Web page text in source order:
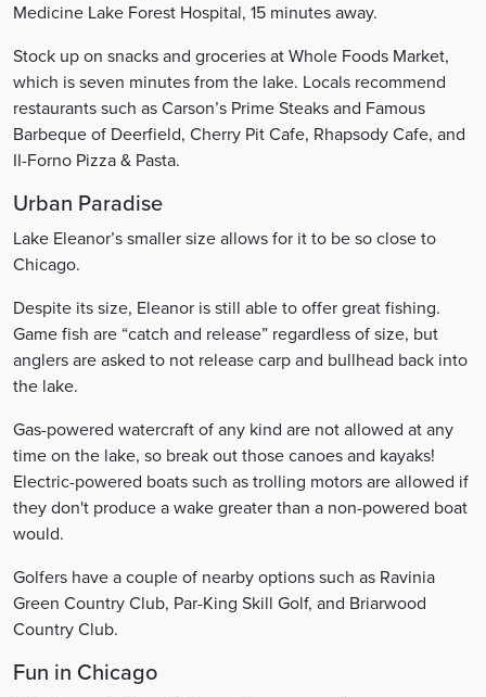
Medicine Lake Forest Hospital, 15 minutes away.
Stock up on snacks and groceries at Whole Foods Market,
which is seven minutes from the lake. Locals recommend
restaurants such as Carson’s Prime Steaks and Famous
Barbeque of Deerfield, Cherry Pit Cafe, Rhapsody Cafe, and
II-Forno Pizza & Pasta.
Urban Paradise
Lake Eleanor’s smaller size allows for it to be so close to
Chicago.
Despite its size, Eleanor is still able to offer great fishing.
Game fish are “catch and release” regardless of size, but
anglers are asked to not release carp and bullhead back into
the lake.
Gas-powered watercraft of any kind are not allowed at any
time on the lake, so break out those canoes and kayaks!
Electric-powered boats such as trolling motors are allowed if
they don't produce a wake greater than a non-powered boat
would.
Golfers have a couple of nearby options such as Ravinia
Green Country Club, Par-King Skill Golf, and Briarwood
Country Club.
Fun in Chicago